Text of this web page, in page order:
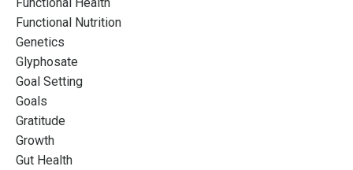
Functional Health
Functional Nutrition
Genetics
Glyphosate
Goal Setting
Goals
Gratitude
Growth
Gut Health